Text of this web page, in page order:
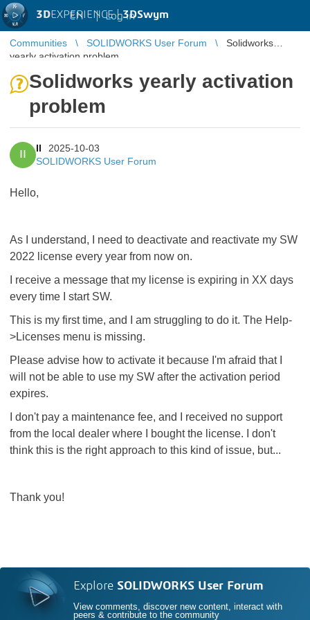
3DEXPERIENCE |3DSwym
EN | Log in
Communities SOLIDWORKS User Forum
Solidworks
yearly activation problem
Solidworks yearly activation
problem
II
2025-10-03
SOLIDWORKS User Forum
Hello,
As I understand, I need to deactivate and reactivate my SW
2022 license every year from now on.
I receive a message that my license is expiring in XX days
every time I start SW.
This is my first time, and I am struggling to do it. The Help-
>Licenses menu is missing.
Please advise how to activate it because I'm afraid that I
will not be able to use my SW after the activation period
expires.
I don't pay a maintenance fee, and I received no support
from the local dealer where I bought the license. I don't
think this is the right approach to this kind of issue, but...
Thank you!
Explore SOLIDWORKS User Forum
View comments, discover new content, interact with
peers & contribute to the community